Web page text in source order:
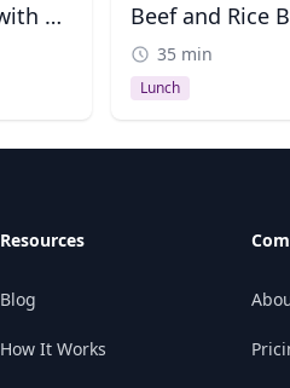
Chipotle Shrimp Tacos with Corn and Guacamole Beef and Rice
35 min
Lunch
Resources
Blog
How It Works